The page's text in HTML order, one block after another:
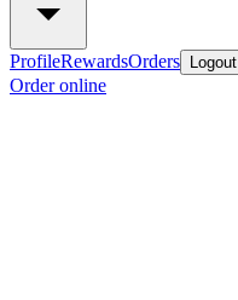
ProfileRewardsOrders Logout
Order online